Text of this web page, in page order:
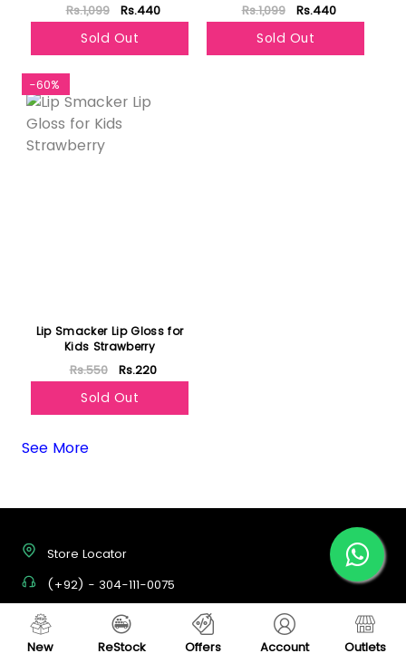
Rs.1,099 Rs.440
Sold Out
Rs.1,099 Rs.440
Sold Out
-60%
Lip Smacker Lip Gloss for
Kids Strawberry
Rs.550 Rs.220
Sold Out
See More
New ReStock Offers Account Outlets
Store Locator
(+92) - 304-111-0075
support@vegas.pk
Mon - Sat, 09:00 AM - 07:00 PM